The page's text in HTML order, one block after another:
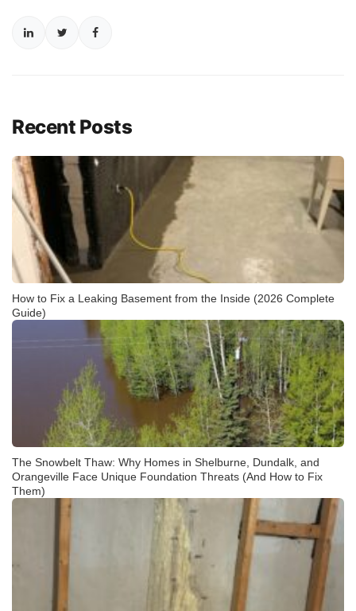
Recent Posts
How to Fix a Leaking Basement from the Inside (2026 Complete
Guide)
The Snowbelt Thaw: Why Homes in Shelburne, Dundalk, and
Orangeville Face Unique Foundation Threats (And How to Fix
Them)